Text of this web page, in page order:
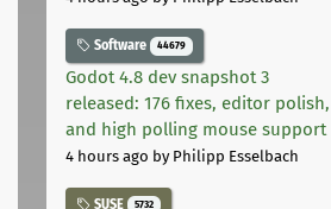
Software 44679
Godot 4.8 dev snapshot 3
released: 176 fixes, editor polish,
and high polling mouse support
4 hours ago by Philipp Esselbach
SUSE 5732